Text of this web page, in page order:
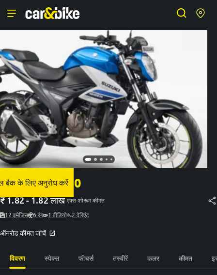
बैक के लिए अनुरोध करें
सुज़ुकी जिग्सेर 250
₹1.82 - 1.82 लाख एक्स-शोरूम कीमत
12 इमेजिस 6 रंग 1 वीडियो 2 वेरिएंट
ऑनरोड कीमत जांचें
विवरण स्पेक्स फीचर्स तस्वीरें कलर कीमत